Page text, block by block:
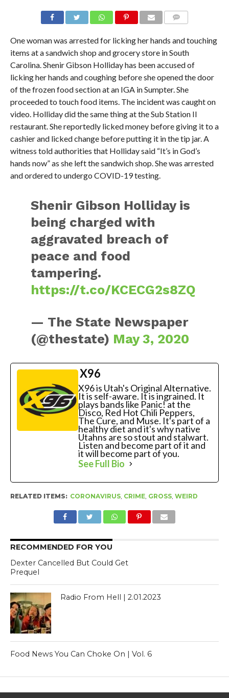
One woman was arrested for licking her hands and touching
items at a sandwich shop and grocery store in South
Carolina. Shenir Gibson Holliday has been accused of
licking her hands and coughing before she opened the door
of the frozen food section at an IGA in Sumpter. She
proceeded to touch food items. The incident was caught on
video. Holliday did the same thing at the Sub Station II
restaurant. She reportedly licked money before giving it to a
cashier and licked change before putting it in the tip jar. A
witness told authorities that Holliday said “It’s in God’s
hands now” as she left the sandwich shop. She was arrested
and ordered to undergo COVID-19 testing.
Shenir Gibson Holliday is
being charged with
aggravated breach of
peace and food
tampering.
https://t.co/KCECG2s8ZQ
— The State Newspaper
(@thestate) May 3, 2020
X96
X96 is Utah's Original Alternative.
It is self-aware. It is ingrained. It
plays bands like Panic! at the
Disco, Red Hot Chili Peppers,
The Cure, and Muse. It's part of a
healthy diet and it's why native
Utahns are so stout and stalwart.
Listen and become part of it and
it will become part of you.
See Full Bio
RELATED ITEMS: CORONAVIRUS, CRIME, GROSS, WEIRD
RECOMMENDED FOR YOU
Dexter Cancelled But Could Get
Prequel
Radio From Hell | 2.01.2023
Food News You Can Choke On | Vol. 6